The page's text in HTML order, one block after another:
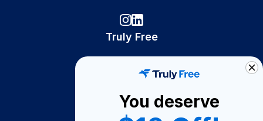
Truly Free
Become A Seller
You deserve